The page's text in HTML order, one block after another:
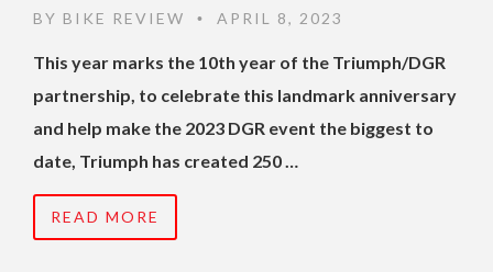
BY BIKE REVIEW • APRIL 8, 2023
This year marks the 10th year of the Triumph/DGR
partnership, to celebrate this landmark anniversary
and help make the 2023 DGR event the biggest to
date, Triumph has created 250 …
READ MORE